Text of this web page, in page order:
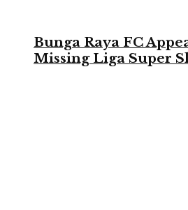
Bunga Raya FC
Missing Liga Super